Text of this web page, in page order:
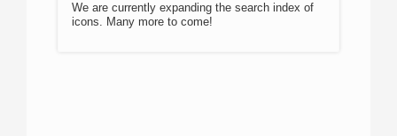
We are currently expanding the search index of
icons. Many more to come!